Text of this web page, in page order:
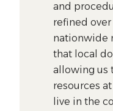
and
refined over
nationwide
that local
allowing us
resources
live in the